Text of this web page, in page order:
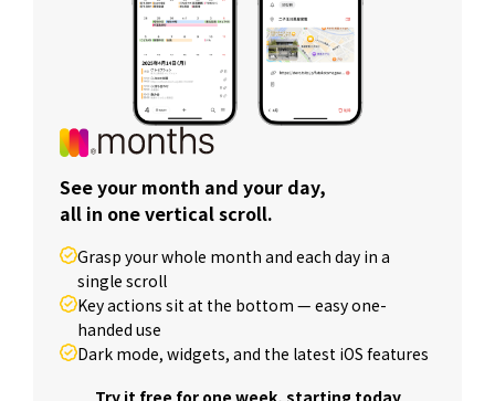
See your month and your day,
all in one vertical scroll.
Grasp your whole month and each day in a
single scroll
Key actions sit at the bottom — easy one-
handed use
Dark mode, widgets, and the latest iOS features
Try it free for one week, starting today